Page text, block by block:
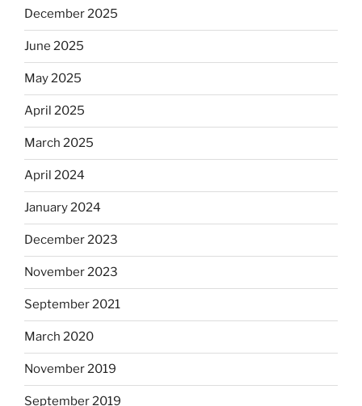
December 2025
June 2025
May 2025
April 2025
March 2025
April 2024
January 2024
December 2023
November 2023
September 2021
March 2020
November 2019
September 2019